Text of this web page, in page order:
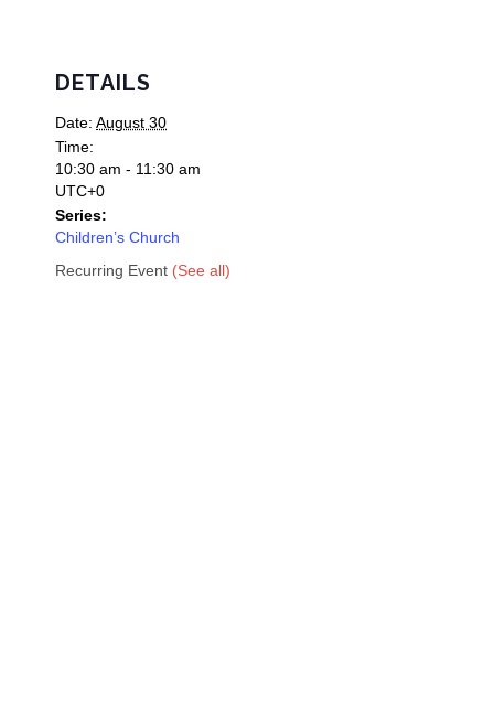
DETAILS
Date: August 30
Time:
10:30 am - 11:30 am
UTC+0
Series:
Children’s Church
Recurring Event (See all)